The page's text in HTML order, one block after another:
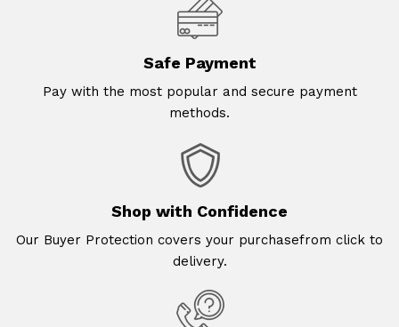
Safe Payment
Pay with the most popular and secure payment
methods.
Shop with Confidence
Our Buyer Protection covers your purchasefrom click to
delivery.